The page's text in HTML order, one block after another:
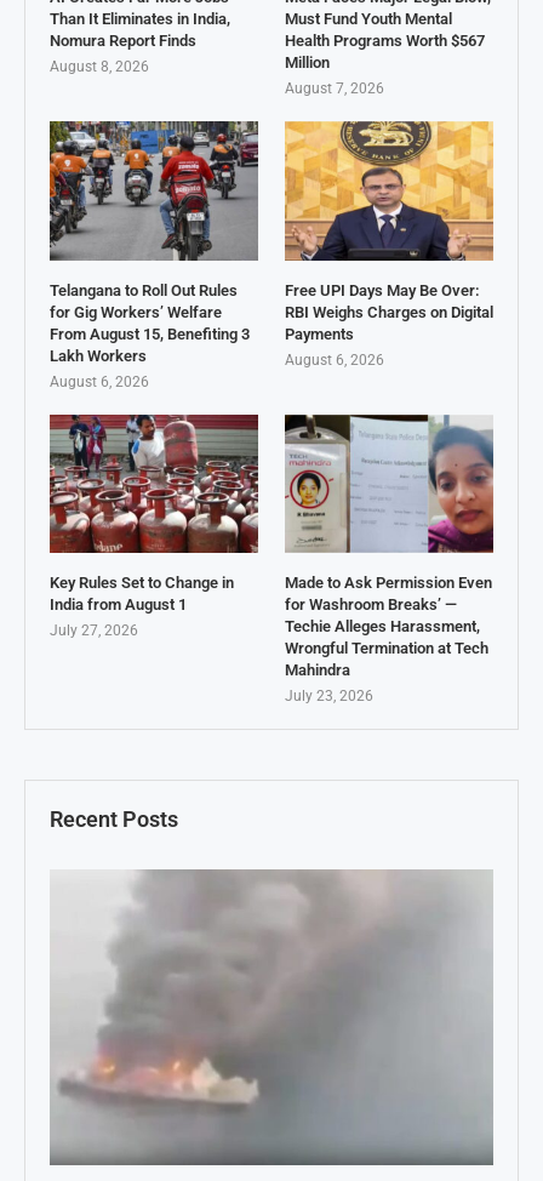
Recent Posts
Than It Eliminates in India,
Nomura Report Finds
August 8, 2026
Must Fund Youth Mental
Health Programs Worth $567
Million
August 7, 2026
Telangana to Roll Out Rules
for Gig Workers’ Welfare
From August 15, Benefiting 3
Lakh Workers
August 6, 2026
Free UPI Days May Be Over:
RBI Weighs Charges on Digital
Payments
August 6, 2026
Key Rules Set to Change in
India from August 1
July 27, 2026
Made to Ask Permission Even
for Washroom Breaks’ —
Techie Alleges Harassment,
Wrongful Termination at Tech
Mahindra
July 23, 2026